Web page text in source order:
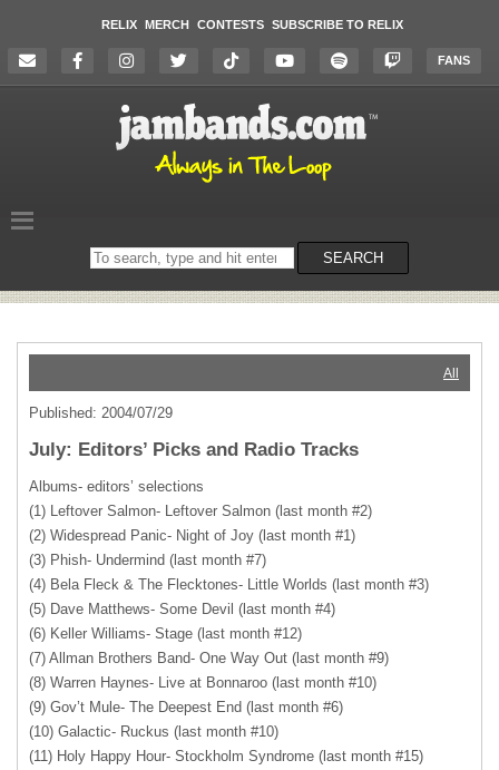
RELIX MERCH CONTESTS SUBSCRIBE TO RELIX
FANS
Search
on
SEARCH
All
Published: 2004/07/29
July: Editors’ Picks and Radio Tracks
Albums- editors’ selections
(1) Leftover Salmon- Leftover Salmon (last month #2)
(2) Widespread Panic- Night of Joy (last month #1)
(3) Phish- Undermind (last month #7)
(4) Bela Fleck & The Flecktones- Little Worlds (last month #3)
(5) Dave Matthews- Some Devil (last month #4)
(6) Keller Williams- Stage (last month #12)
(7) Allman Brothers Band- One Way Out (last month #9)
(8) Warren Haynes- Live at Bonnaroo (last month #10)
(9) Gov’t Mule- The Deepest End (last month #6)
(10) Galactic- Ruckus (last month #10)
(11) Holy Happy Hour- Stockholm Syndrome (last month #15)